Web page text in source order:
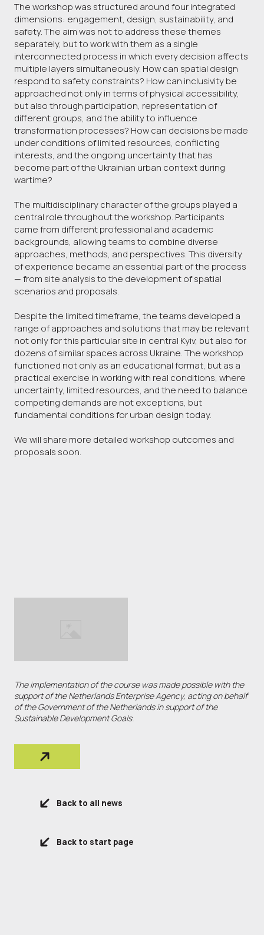
The workshop was structured around four integrated
dimensions: engagement, design, sustainability, and
safety. The aim was not to address these themes
separately, but to work with them as a single
interconnected process in which every decision affects
multiple layers simultaneously. How can spatial design
respond to safety constraints? How can inclusivity be
approached not only in terms of physical accessibility,
but also through participation, representation of
different groups, and the ability to influence
transformation processes? How can decisions be made
under conditions of limited resources, conflicting
interests, and the ongoing uncertainty that has
become part of the Ukrainian urban context during
wartime?
The multidisciplinary character of the groups played a
central role throughout the workshop. Participants
came from different professional and academic
backgrounds, allowing teams to combine diverse
approaches, methods, and perspectives. This diversity
of experience became an essential part of the process
— from site analysis to the development of spatial
scenarios and proposals.
Despite the limited timeframe, the teams developed a
range of approaches and solutions that may be relevant
not only for this particular site in central Kyiv, but also for
dozens of similar spaces across Ukraine. The workshop
functioned not only as an educational format, but as a
practical exercise in working with real conditions, where
uncertainty, limited resources, and the need to balance
competing demands are not exceptions, but
fundamental conditions for urban design today.
We will share more detailed workshop outcomes and
proposals soon.
The implementation of the course was made possible with the
support of the Netherlands Enterprise Agency, acting on behalf
of the Government of the Netherlands in support of the
Sustainable Development Goals.
Back to all news
Back to start page